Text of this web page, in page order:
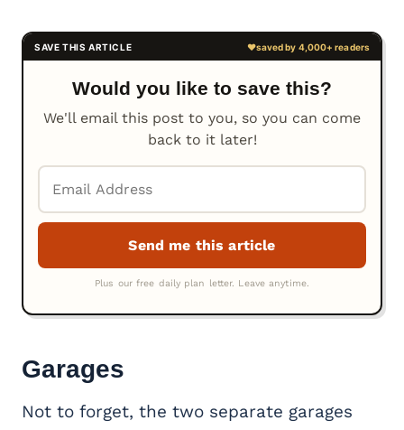
Would you like to save this?
We'll email this post to you, so you can come
back to it later!
Garages
Not to forget, the two separate garages